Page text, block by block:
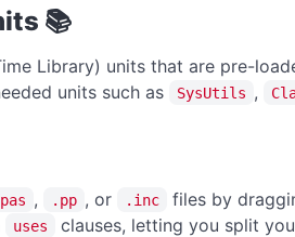
📚
Library) units that are pre-
units such as
SysUtils ,
, .pp , or .inc files by
uses clauses, letting you split